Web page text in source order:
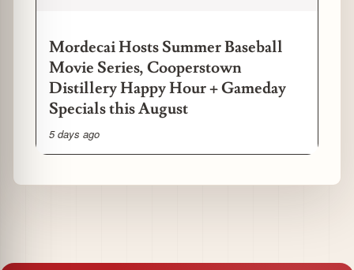
Mordecai Hosts Summer Baseball
Movie Series, Cooperstown
Distillery Happy Hour + Gameday
Specials this August
5 days ago